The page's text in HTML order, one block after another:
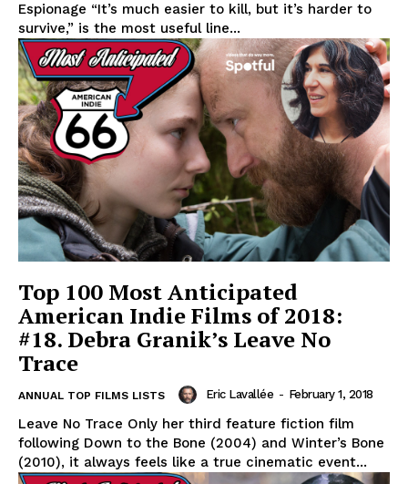
Espionage “It’s much easier to kill, but it’s harder to
survive,” is the most useful line...
Top 100 Most Anticipated
American Indie Films of 2018:
#18. Debra Granik’s Leave No
Trace
ANNUAL TOP FILMS LISTS Eric Lavallée - February 1, 2018
Leave No Trace Only her third feature fiction film
following Down to the Bone (2004) and Winter’s Bone
(2010), it always feels like a true cinematic event...